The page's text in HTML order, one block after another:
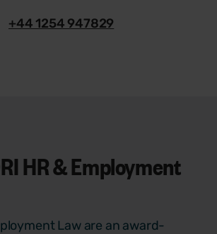
+44 1254 947829
HR & Employment
Law are an award-